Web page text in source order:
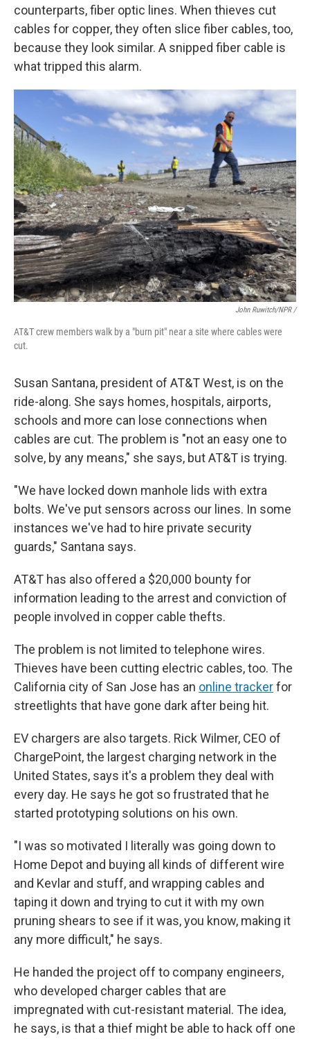
counterparts, fiber optic lines. When thieves cut
cables for copper, they often slice fiber cables, too,
because they look similar. A snipped fiber cable is
what tripped this alarm.
John Ruwitch/NPR /
AT&T crew members walk by a "burn pit" near a site where cables were
cut.
Susan Santana, president of AT&T West, is on the
ride-along. She says homes, hospitals, airports,
schools and more can lose connections when
cables are cut. The problem is "not an easy one to
solve, by any means," she says, but AT&T is trying.
"We have locked down manhole lids with extra
bolts. We've put sensors across our lines. In some
instances we've had to hire private security
guards," Santana says.
AT&T has also offered a $20,000 bounty for
information leading to the arrest and conviction of
people involved in copper cable thefts.
The problem is not limited to telephone wires.
Thieves have been cutting electric cables, too. The
California city of San Jose has an online trackerfor
streetlights that have gone dark after being hit.
EV chargers are also targets. Rick Wilmer, CEO of
ChargePoint, the largest charging network in the
United States, says it's a problem they deal with
every day. He says he got so frustrated that he
started prototyping solutions on his own.
"I was so motivated I literally was going down to
Home Depot and buying all kinds of different wire
and Kevlar and stuff, and wrapping cables and
taping it down and trying to cut it with my own
pruning shears to see if it was, you know, making it
any more difficult," he says.
He handed the project off to company engineers,
who developed charger cables that are
impregnated with cut-resistant material. The idea,
he says, is that a thief might be able to hack off one